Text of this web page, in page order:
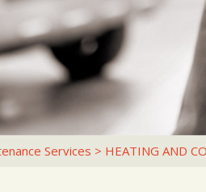
Services > HEATING AND